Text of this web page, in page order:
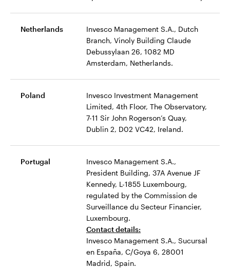
Netherlands
Invesco Management S.A., Dutch
Branch, Vinoly Building Claude
Debussylaan 26, 1082 MD
Amsterdam, Netherlands.
Poland
Invesco Investment Management
Limited, 4th Floor, The Observatory,
7-11 Sir John Rogerson’s Quay,
Dublin 2, D02 VC42, Ireland.
Portugal
Invesco Management S.A.,
President Building, 37A Avenue JF
Kennedy, L-1855 Luxembourg,
regulated by the Commission de
Surveillance du Secteur Financier,
Luxembourg.
Contact details:
Invesco Management S.A., Sucursal
en España, C/Goya 6, 28001
Madrid, Spain.